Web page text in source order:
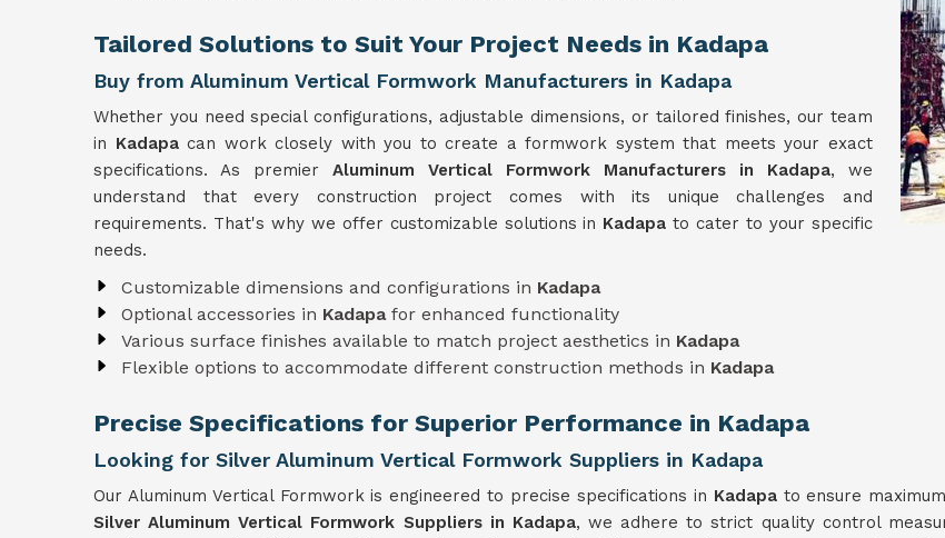
Tailored Solutions to Suit Your Project Needs in Kadapa
Buy from Aluminum Vertical Formwork Manufacturers in Kadapa
Whether you need special configurations, adjustable dimensions, or tailored finishes, our team
in Kadapacan work closely with you to create a formwork system that meets your exact
specifications. As premier Aluminum Vertical Formwork Manufacturers in Kadapa, we
understand that every construction project comes with its unique challenges and
requirements. That's why we offer customizable solutions in Kadapato cater to your specific
needs.
Customizable dimensions and configurations in Kadapa
Optional accessories in Kadapa for enhanced functionality
Various surface finishes available to match project aesthetics in Kadapa
Flexible options to accommodate different construction methods in Kadapa
Precise Specifications for Superior Performance in Kadapa
Looking for Silver Aluminum Vertical Formwork Suppliers in Kadapa
Our Aluminum Vertical Formwork is engineered to precise specifications in Kadapa to ensure
Silver Aluminum Vertical Formwork Suppliers in Kadapa, we adhere to strict quality control